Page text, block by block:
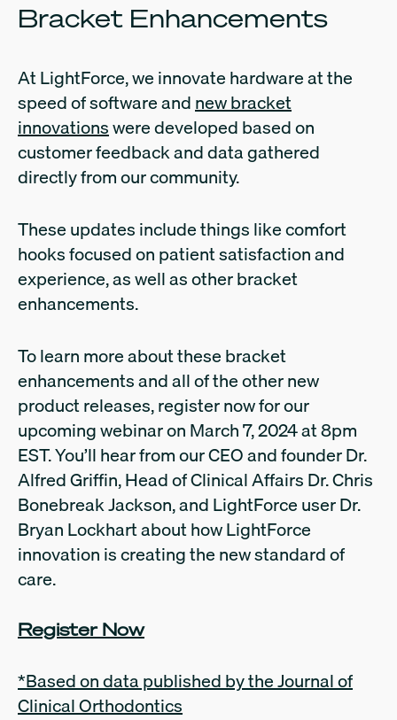
Bracket Enhancements
At LightForce, we innovate hardware at the
speed of software andnew bracket
innovationswere developed based on
customer feedback and data gathered
directly from our community.
These updates include things like comfort
hooks focused on patient satisfaction and
experience, as well as other bracket
enhancements.
To learn more about these bracket
enhancements and all of the other new
product releases, register now for our
upcoming webinar on March 7, 2024 at 8pm
EST. You’ll hear from our CEO and founder Dr.
Alfred Griffin, Head of Clinical Affairs Dr. Chris
Bonebreak Jackson, and LightForce user Dr.
Bryan Lockhart about how LightForce
innovation is creating the new standard of
care.
Register Now
*Based on data published by the Journal of
Clinical Orthodontics